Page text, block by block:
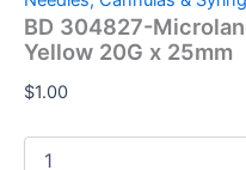
BD 304827-
Yellow 20G x 25mm
$1.00